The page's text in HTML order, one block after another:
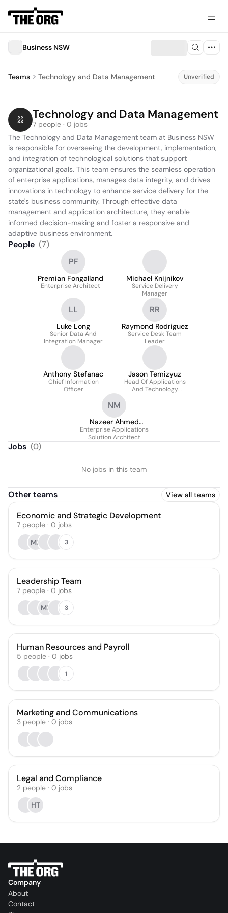
Business NSW
Teams Technology and Data Management Unverified
Technology and Data Management
7 people · 0 jobs
The Technology and Data Management team at Business NSW
is responsible for overseeing the development, implementation,
and integration of technological solutions that support
organizational goals. This team ensures the seamless operation
of enterprise applications, manages data integrity, and drives
innovations in technology to enhance service delivery for the
state's business community. Through effective data
management and application architecture, they enable
informed decision-making and foster a responsive and
adaptive business environment.
People (7)
PF
Premian Fongalland
Enterprise Architect
Michael Knijnikov
Service Delivery
Manager
LL
Luke Long
Senior Data And
Integration Manager
RR
Raymond Rodriguez
Service Desk Team
Leader
Anthony Stefanac
Chief Information
Officer
Jason Temizyuz
Head Of Applications
And Technology
NM
Nazeer Ahmed
Mohammed
Enterprise Applications
Solution Architect
Jobs (0)
No jobs in this team
Other teams View all teams
Economic and Strategic Development
7 people · 0 jobs
MF
3
Leadership Team
7 people · 0 jobs
MF
3
Human Resources and Payroll
5 people · 0 jobs
1
Marketing and Communications
3 people · 0 jobs
Legal and Compliance
2 people · 0 jobs
HT
Company
About
Contact